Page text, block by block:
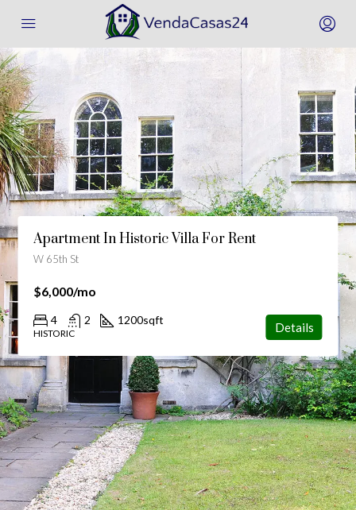
Amazing Villa For Sale
1001 91st St, Bay Harbor Islands, FL 33154, Stati Uniti
$3,690/sq ft
4 sqft
Details